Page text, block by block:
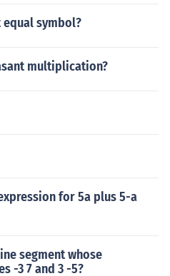
symbol?
multiplication?
for 5a plus 5-a
segment whose
-3 7 and 3 -5?